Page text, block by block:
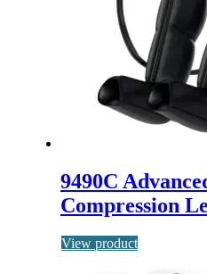
9490C
Compression
View product